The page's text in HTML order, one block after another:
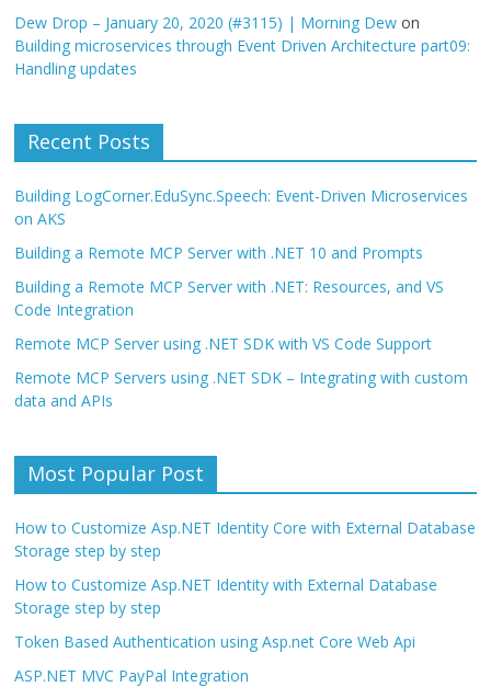
Dew Drop – January 20, 2020 (#3115) | Morning Dew on
Building microservices through Event Driven Architecture part09:
Handling updates
Recent Posts
Building LogCorner.EduSync.Speech: Event-Driven Microservices
on AKS
Building a Remote MCP Server with .NET 10 and Prompts
Building a Remote MCP Server with .NET: Resources, and VS
Code Integration
Remote MCP Server using .NET SDK with VS Code Support
Remote MCP Servers using .NET SDK – Integrating with custom
data and APIs
Most Popular Post
How to Customize Asp.NET Identity Core with External Database
Storage step by step
How to Customize Asp.NET Identity with External Database
Storage step by step
Token Based Authentication using Asp.net Core Web Api
ASP.NET MVC PayPal Integration